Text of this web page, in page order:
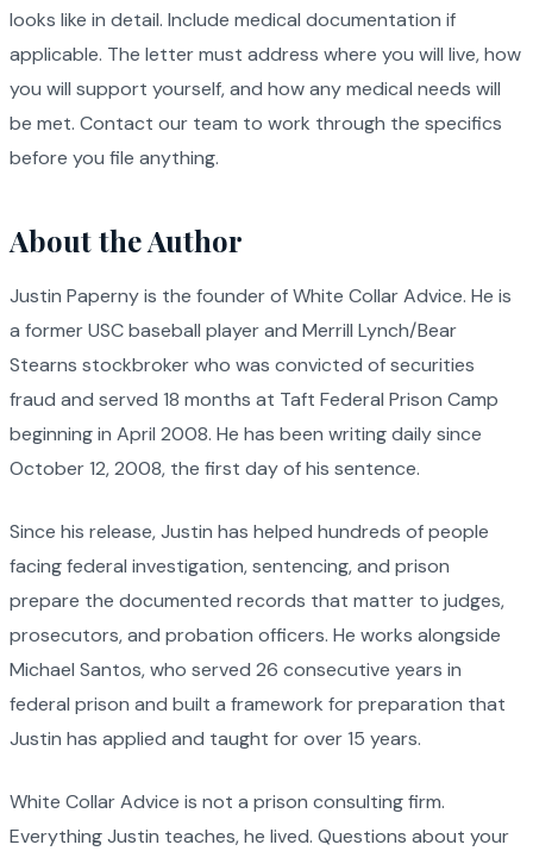
looks like in detail. Include medical documentation if
applicable. The letter must address where you will live, how
you will support yourself, and how any medical needs will
be met. Contact our team to work through the specifics
before you file anything.
About the Author
Justin Paperny is the founder of White Collar Advice. He is
a former USC baseball player and Merrill Lynch/Bear
Stearns stockbroker who was convicted of securities
fraud and served 18 months at Taft Federal Prison Camp
beginning in April 2008. He has been writing daily since
October 12, 2008, the first day of his sentence.
Since his release, Justin has helped hundreds of people
facing federal investigation, sentencing, and prison
prepare the documented records that matter to judges,
prosecutors, and probation officers. He works alongside
Michael Santos, who served 26 consecutive years in
federal prison and built a framework for preparation that
Justin has applied and taught for over 15 years.
White Collar Advice is not a prison consulting firm.
Everything Justin teaches, he lived. Questions about your